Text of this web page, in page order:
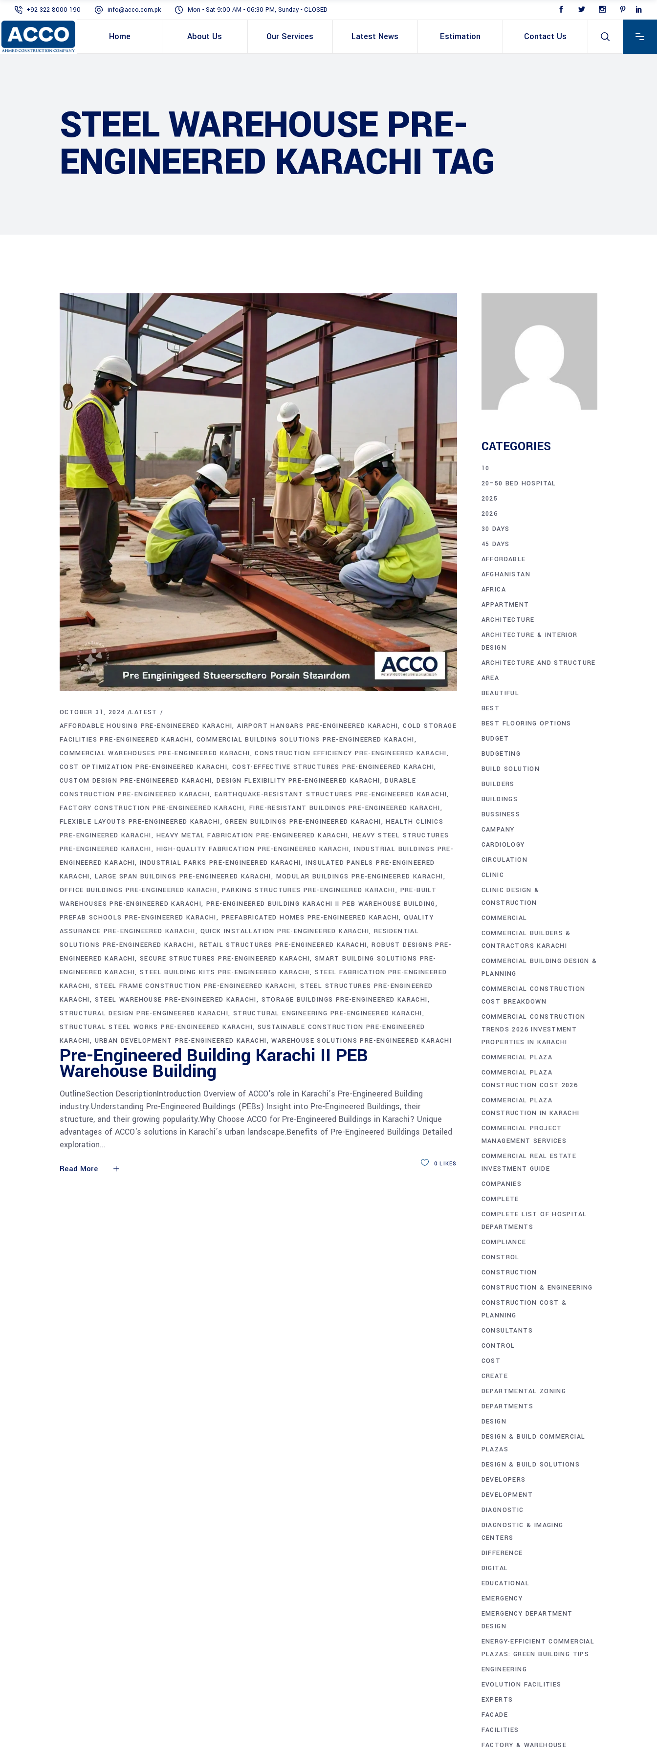
+92 322 8000 190 info@acco.com.pk Mon - Sat 9:00 AM - 06:30 PM, Sunday - CLOSED
Home About Us Our Services Latest News Estimation Contact Us
STEEL WAREHOUSE PRE-
ENGINEERED KARACHI TAG
OCTOBER 31, 2024
LATEST
AFFORDABLE HOUSING PRE-ENGINEERED KARACHI AIRPORT HANGARS PRE-ENGINEERED KARACHI COLD STORAGE
FACILITIES PRE-ENGINEERED KARACHI COMMERCIAL BUILDING SOLUTIONS PRE-ENGINEERED KARACHI
COMMERCIAL WAREHOUSES PRE-ENGINEERED KARACHI
CONSTRUCTION EFFICIENCY PRE-ENGINEERED KARACHI
COST OPTIMIZATION PRE-ENGINEERED KARACHI
COST-EFFECTIVE STRUCTURES PRE-ENGINEERED KARACHI
CUSTOM DESIGN PRE-ENGINEERED KARACHI DESIGN FLEXIBILITY PRE-ENGINEERED KARACHI
DURABLE
CONSTRUCTION PRE-ENGINEERED KARACHI
EARTHQUAKE-RESISTANT STRUCTURES PRE-ENGINEERED KARACHI
FACTORY CONSTRUCTION PRE-ENGINEERED KARACHI FIRE-RESISTANT BUILDINGS PRE-ENGINEERED KARACHI
FLEXIBLE LAYOUTS PRE-ENGINEERED KARACHI
GREEN BUILDINGS PRE-ENGINEERED KARACHI
HEALTH CLINICS
PRE-ENGINEERED KARACHI
HEAVY METAL FABRICATION PRE-ENGINEERED KARACHI HEAVY STEEL STRUCTURES
PRE-ENGINEERED KARACHI
HIGH-QUALITY FABRICATION PRE-ENGINEERED KARACHI INDUSTRIAL BUILDINGS PRE-
ENGINEERED KARACHI INDUSTRIAL PARKS PRE-ENGINEERED KARACHI
INSULATED PANELS PRE-ENGINEERED
KARACHI
LARGE SPAN BUILDINGS PRE-ENGINEERED KARACHI
MODULAR BUILDINGS PRE-ENGINEERED KARACHI
OFFICE BUILDINGS PRE-ENGINEERED KARACHI
PARKING STRUCTURES PRE-ENGINEERED KARACHI
PRE-BUILT
WAREHOUSES PRE-ENGINEERED KARACHI PRE-ENGINEERED BUILDING KARACHI II PEB WAREHOUSE BUILDING
PREFAB SCHOOLS PRE-ENGINEERED KARACHI
PREFABRICATED HOMES PRE-ENGINEERED KARACHI QUALITY
ASSURANCE PRE-ENGINEERED KARACHI
QUICK INSTALLATION PRE-ENGINEERED KARACHI RESIDENTIAL
SOLUTIONS PRE-ENGINEERED KARACHI
RETAIL STRUCTURES PRE-ENGINEERED KARACHI
ROBUST DESIGNS PRE-
ENGINEERED KARACHI SECURE STRUCTURES PRE-ENGINEERED KARACHI SMART BUILDING SOLUTIONS PRE-
ENGINEERED KARACHI STEEL BUILDING KITS PRE-ENGINEERED KARACHI
STEEL FABRICATION PRE-ENGINEERED
KARACHI
STEEL FRAME CONSTRUCTION PRE-ENGINEERED KARACHI STEEL STRUCTURES PRE-ENGINEERED
KARACHI
STEEL WAREHOUSE PRE-ENGINEERED KARACHI
STORAGE BUILDINGS PRE-ENGINEERED KARACHI
STRUCTURAL DESIGN PRE-ENGINEERED KARACHI
STRUCTURAL ENGINEERING PRE-ENGINEERED KARACHI
STRUCTURAL STEEL WORKS PRE-ENGINEERED KARACHI
SUSTAINABLE CONSTRUCTION PRE-ENGINEERED
KARACHI
URBAN DEVELOPMENT PRE-ENGINEERED KARACHI WAREHOUSE SOLUTIONS PRE-ENGINEERED KARACHI
Pre-Engineered Building Karachi II PEB
Warehouse Building
OutlineSection DescriptionIntroduction Overview of ACCO's role in Karachi’s Pre-Engineered Building
industry.Understanding Pre-Engineered Buildings (PEBs) Insight into Pre-Engineered Buildings, their
structure, and their growing popularity.Why Choose ACCO for Pre-Engineered Buildings in Karachi? Unique
advantages of ACCO's solutions in Karachi’s urban landscape.Benefits of Pre-Engineered Buildings Detailed
exploration
Read More
0 LIKES
CATEGORIES
10
20–50 BED HOSPITAL
2025
2026
30 DAYS
45 DAYS
AFFORDABLE
AFGHANISTAN
AFRICA
APPARTMENT
ARCHITECTURE
ARCHITECTURE & INTERIOR
DESIGN
ARCHITECTURE AND STRUCTURE
AREA
BEAUTIFUL
BEST
BEST FLOORING OPTIONS
BUDGET
BUDGETING
BUILD SOLUTION
BUILDERS
BUILDINGS
BUSSINESS
CAMPANY
CARDIOLOGY
CIRCULATION
CLINIC
CLINIC DESIGN &
CONSTRUCTION
COMMERCIAL
COMMERCIAL BUILDERS &
CONTRACTORS KARACHI
COMMERCIAL BUILDING DESIGN &
PLANNING
COMMERCIAL CONSTRUCTION
COST BREAKDOWN
COMMERCIAL CONSTRUCTION
TRENDS 2026 INVESTMENT
PROPERTIES IN KARACHI
COMMERCIAL PLAZA
COMMERCIAL PLAZA
CONSTRUCTION COST 2026
COMMERCIAL PLAZA
CONSTRUCTION IN KARACHI
COMMERCIAL PROJECT
MANAGEMENT SERVICES
COMMERCIAL REAL ESTATE
INVESTMENT GUIDE
COMPANIES
COMPLETE
COMPLETE LIST OF HOSPITAL
DEPARTMENTS
COMPLIANCE
CONSTROL
CONSTRUCTION
CONSTRUCTION & ENGINEERING
CONSTRUCTION COST &
PLANNING
CONSULTANTS
CONTROL
COST
CREATE
DEPARTMENTAL ZONING
DEPARTMENTS
DESIGN
DESIGN & BUILD COMMERCIAL
PLAZAS
DESIGN & BUILD SOLUTIONS
DEVELOPERS
DEVELOPMENT
DIAGNOSTIC
DIAGNOSTIC & IMAGING
CENTERS
DIFFERENCE
DIGITAL
EDUCATIONAL
EMERGENCY
EMERGENCY DEPARTMENT
DESIGN
ENERGY-EFFICIENT COMMERCIAL
PLAZAS: GREEN BUILDING TIPS
ENGINEERING
EVOLUTION FACILITIES
EXPERTS
FACADE
FACILITIES
FACTORY & WAREHOUSE